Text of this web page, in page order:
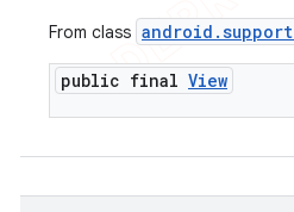
From class android .support
public final View